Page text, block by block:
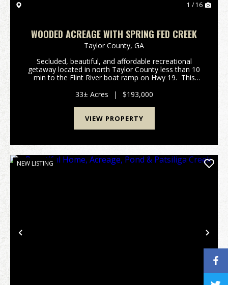
1 / 16
WOODED ACREAGE WITH SPRING FED CREEK
Taylor County, GA
Secluded, beautiful, and affordable recreational
getaway located in north Taylor County less than 10
min to the Flint River boat ramp on Hwy 19. This
preparations for this year's hunting season....
33± Acres | $193,000
VIEW PROPERTY
Previous
NEW LISTING